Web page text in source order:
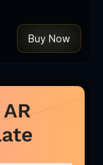
Buy Now